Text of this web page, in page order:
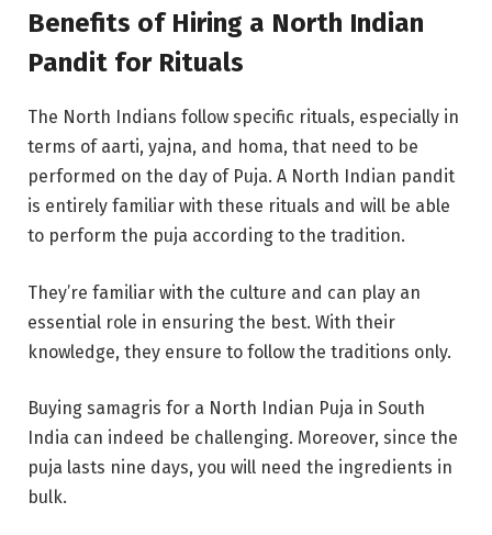
Benefits of Hiring a North Indian
Pandit for Rituals
The North Indians follow specific rituals, especially in
terms of aarti, yajna, and homa, that need to be
performed on the day of Puja. A North Indian pandit
is entirely familiar with these rituals and will be able
to perform the puja according to the tradition.
They’re familiar with the culture and can play an
essential role in ensuring the best. With their
knowledge, they ensure to follow the traditions only.
Buying samagris for a North Indian Puja in South
India can indeed be challenging. Moreover, since the
puja lasts nine days, you will need the ingredients in
bulk.